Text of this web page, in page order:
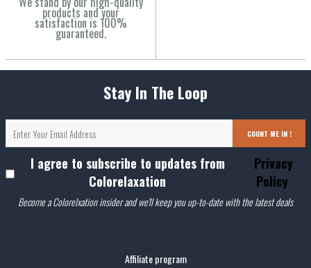
products and your
satisfaction is 100%
guaranteed.
Stay In The Loop
COUNT ME IN !
I agree to subscribe to updates from
Colorelaxation
Privacy
Policy
Become a Colorelxation insider and we'll keep you up-to-date with the latest deals
Affiliate program